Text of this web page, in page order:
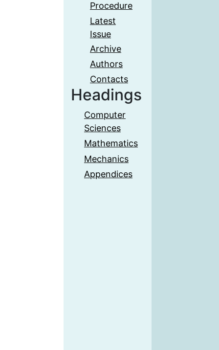
Procedure
Latest
Issue
Archive
Authors
Contacts
Headings
Computer
Sciences
Mathematics
Mechanics
Appendices